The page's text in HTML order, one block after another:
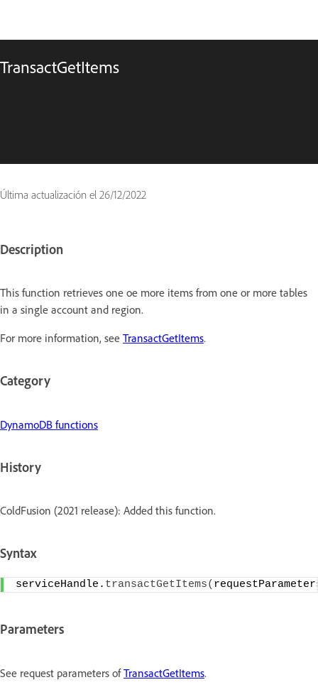
TransactGetItems
Última actualización el 26/12/2022
Description
This function retrieves one oe more items from one or more tables
in a single account and region.
For more information, see TransactGetItems.
Category
DynamoDB functions
History
ColdFusion (2021 release): Added this function.
Syntax
serviceHandle. transactGetItems(
Parameters
See request parameters ofTransactGetItems.